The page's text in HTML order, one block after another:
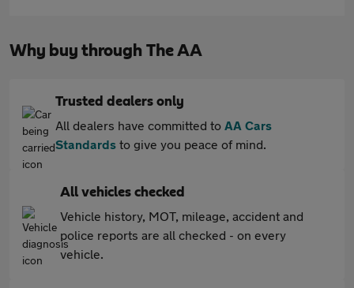
Why buy through The AA
Trusted dealers only
All dealers have committed to AA Cars
Standards to give you peace of mind.
All vehicles checked
Vehicle history, MOT, mileage, accident and
police reports are all checked - on every
vehicle.